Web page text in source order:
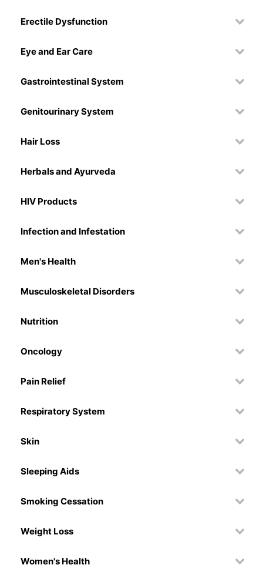
Erectile Dysfunction
Eye and Ear Care
Gastrointestinal System
Genitourinary System
Hair Loss
Herbals and Ayurveda
HIV Products
Infection and Infestation
Men's Health
Musculoskeletal Disorders
Nutrition
Oncology
Pain Relief
Respiratory System
Skin
Sleeping Aids
Smoking Cessation
Weight Loss
Women's Health